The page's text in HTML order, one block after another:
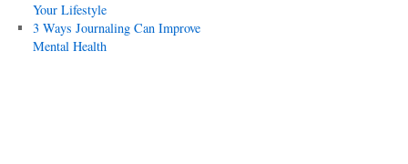
Your Lifestyle
3 Ways Journaling Can Improve
Mental Health